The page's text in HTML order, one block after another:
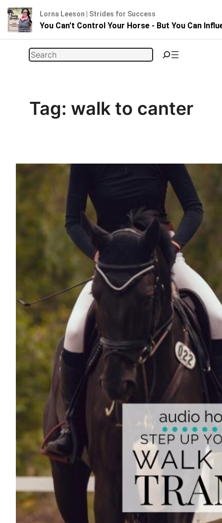
Search
Tag: walk to canter
Lorna Leeson | Strides for Success
You Can't Control Your Horse - But You Can